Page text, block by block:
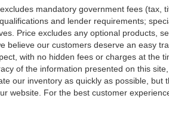
exceeding those standards each
Allow us to demonstrate our
to excellence! Confidently purchase
with Zeigler, knowing the price
mechanical condition is reliable.
out to our BMW Certified Client
further questions, you will find our
knowledgeable and transparent,
Advertised price includes all
mandatory government fees (tax,
and lender requirements;
Price excludes any optional products,
believe our customers deserve an easy
with no hidden fees or charges at the
of the information presented on this
our inventory as quickly as possible,
website. For the best customer